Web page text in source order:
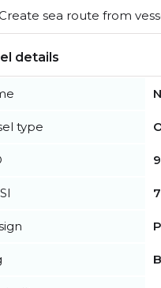
sea route from
details
type